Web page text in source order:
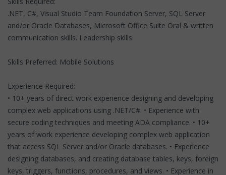
.NET, C#, Visual Studio Team Foundation Server, SQL Server
and/or Oracle Databases, Microsoft Office Suite Oral & written
communication skills. Leadership skills.
Skills Preferred: Mobile Solutions
Experience Required:
• 10+ years of direct work experience designing and developing
complex web applications using .NET/C#. • Experience with
secure coding techniques and meeting ADA compliance. • 10+
years of work experience developing complex web application
that access SQL Server and/or Oracle databases. • Experience
designing databases, and creating database tables, keys, foreign
keys, triggers, functions, procedures, and views. • Experience in